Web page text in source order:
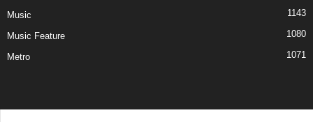
Music 1143
Music Feature 1080
Metro 1071